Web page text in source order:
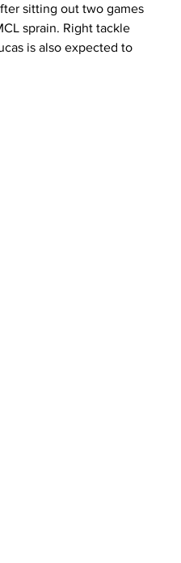
sitting out two games
sprain. Right tackle
is also expected to